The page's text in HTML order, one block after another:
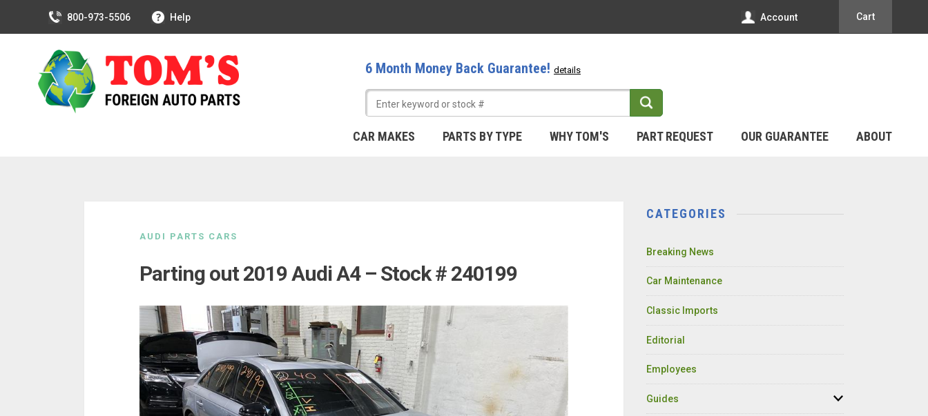
800-973-5506 Help Account Cart
6 Month Money Back Guarantee! details
CAR MAKES PARTS BY TYPE WHY TOM'S PART REQUEST OUR GUARANTEE ABOUT
AUDI PARTS CARS
Parting out 2019 Audi A4 – Stock # 240199
CATEGORIES
Breaking News
Car Maintenance
Classic Imports
Editorial
Employees
Guides